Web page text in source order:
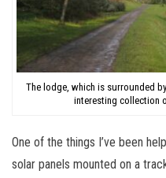
The lodge, which is surrounded
interesting collection
One of the things I’ve been
solar panels mounted on a